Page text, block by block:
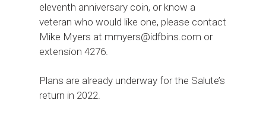
eleventh anniversary coin, or know a
veteran who would like one, please contact
Mike Myers at mmyers@idfbins.com or
extension 4276.
Plans are already underway for the Salute’s
return in 2022.